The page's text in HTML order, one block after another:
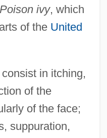
Poison ivy, which
of the United
in itching,
of the
of the face;
suppuration,